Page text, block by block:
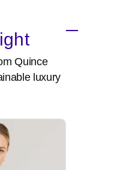
Quince
luxury